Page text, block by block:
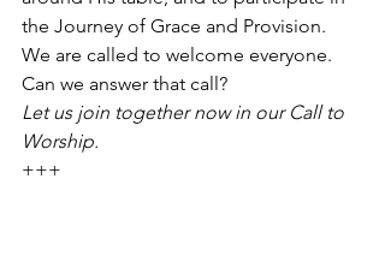
the Journey of Grace and Provision.
We are called to welcome everyone.
Can we answer that call?
Let us join together now in our Call to
Worship.
+++